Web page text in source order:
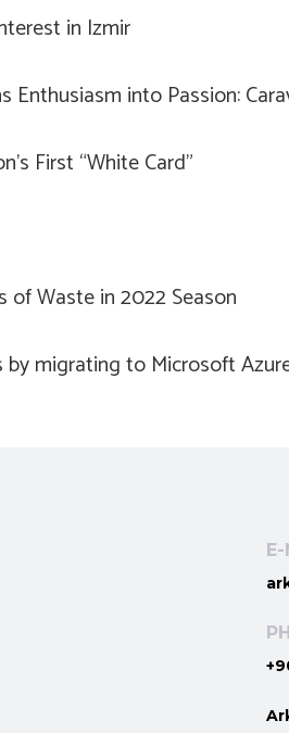
in Izmir
Enthusiasm into Passion:
First “White Card”
of Waste in 2022 Season
by migrating to Microsoft